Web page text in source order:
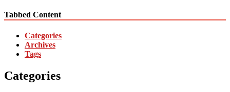
Tabbed Content
Categories
Archives
Tags
Categories